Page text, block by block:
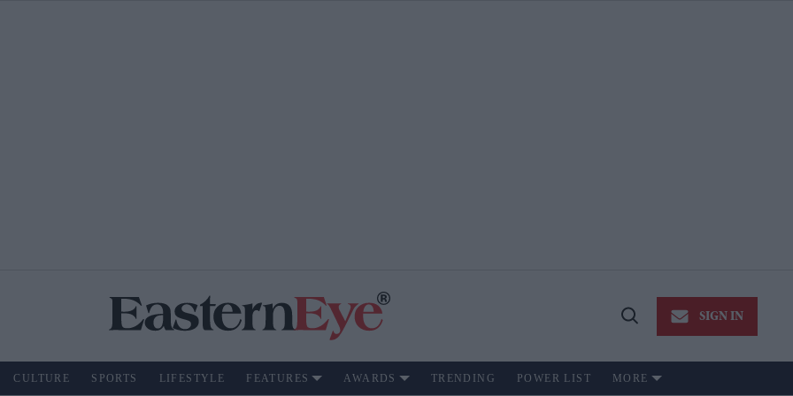
Open
SIGN IN
CULTURE SPORTS LIFESTYLE FEATURES AWARDS TRENDING POWER LIST MORE